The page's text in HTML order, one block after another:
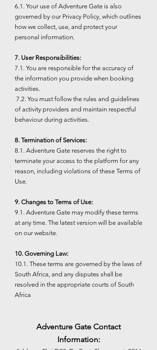
6.1. Your use of Adventure Gate is also
governed by our Privacy Policy, which outlines
how we collect, use, and protect your
personal information.
7. User Responsibilities:
7.1. You are responsible for the accuracy of
the information you provide when booking
activities.
7.2. You must follow the rules and guidelines
of activity providers and maintain respectful
behaviour during activities.
8. Termination of Services:
8.1. Adventure Gate reserves the right to
terminate your access to the platform for any
reason, including violations of these Terms of
Use.
9. Changes to Terms of Use:
9.1. Adventure Gate may modify these terms
at any time. The latest version will be available
on our website.
10. Governing Law:
10.1. These terms are governed by the laws of
South Africa, and any disputes shall be
resolved in the appropriate courts of South
Africa
Adventure Gate Contact
Information: